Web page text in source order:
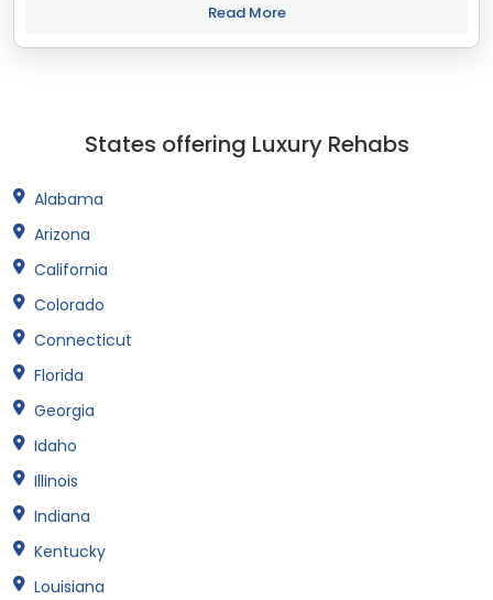
your objectives. The state of...
Read More
States offering Luxury Rehabs
Alabama
Arizona
California
Colorado
Connecticut
Florida
Georgia
Idaho
Illinois
Indiana
Kentucky
Louisiana